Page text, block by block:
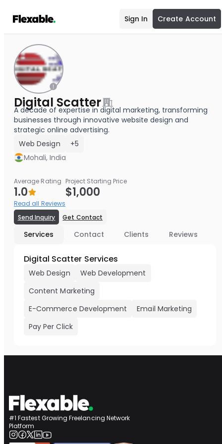
Sign In Create Account
Digital Scatter
A decade of expertise in digital marketing, transforming
businesses through innovative website design and
strategic online advertising.
Web Design
+5
Mohali, India
Average Rating
1.0
Read all Reviews
Project Starting Price
$1,000
Send Inquiry Get Contact
Services Contact Clients Reviews
Digital Scatter Services
Web Design
Web Development
Content Marketing
E-Commerce Development
Email Marketing
Pay Per Click
#1 Fastest Growing Freelancing Network
Platform